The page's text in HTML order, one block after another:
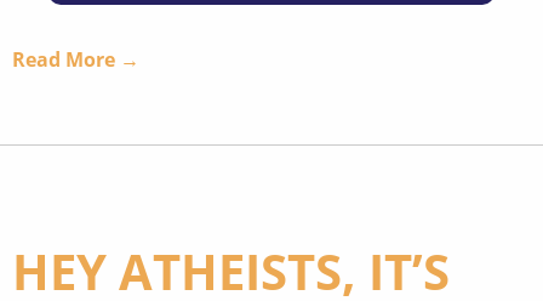
Read More →
HEY ATHEISTS, IT’S